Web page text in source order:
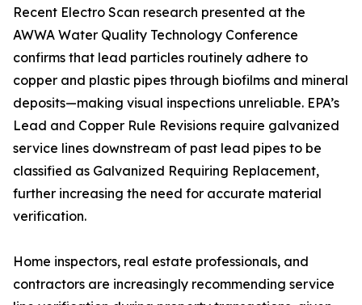
Recent Electro Scan research presented at the
AWWA Water Quality Technology Conference
confirms that lead particles routinely adhere to
copper and plastic pipes through biofilms and mineral
deposits—making visual inspections unreliable. EPA’s
Lead and Copper Rule Revisions require galvanized
service lines downstream of past lead pipes to be
classified as Galvanized Requiring Replacement,
further increasing the need for accurate material
verification.
Home inspectors, real estate professionals, and
contractors are increasingly recommending service